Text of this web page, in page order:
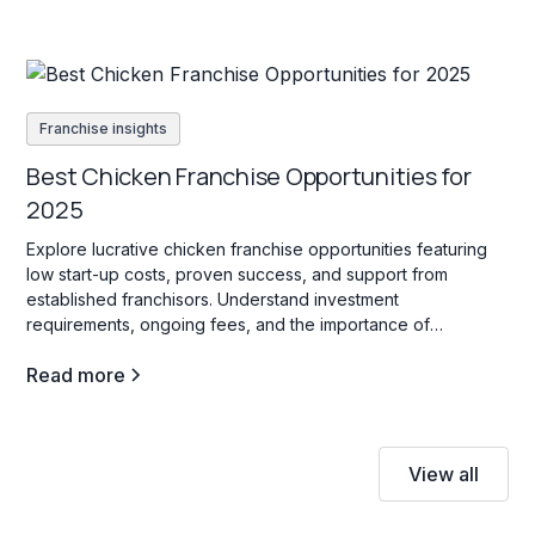
Franchise insights
Best Chicken Franchise Opportunities for
2025
Explore lucrative chicken franchise opportunities featuring
low start-up costs, proven success, and support from
established franchisors. Understand investment
requirements, ongoing fees, and the importance of
Read more
View all